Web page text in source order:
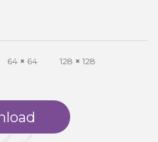
64 × 64 128 × 128